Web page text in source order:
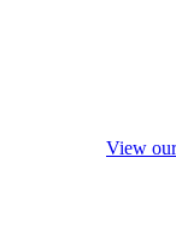
View